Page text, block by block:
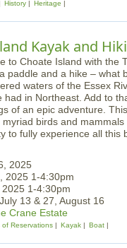
History Heritage
Kayak and
paddle and a hike – what
waters of the Essex
in Northeast. Add to
of an epic adventure.
birds and
to fully experience all this
2025
2025 1-4:30pm
1-4:30pm
13 & 27, August 16
Crane Estate
of Reservations Kayak Boat